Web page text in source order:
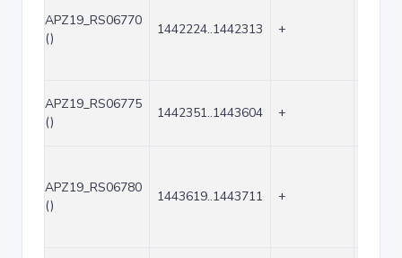
APZ19_RS06770
()
1442224..1442313 +
APZ19_RS06775
()
1442351..1443604 +
APZ19_RS06780
()
1443619..1443711 +